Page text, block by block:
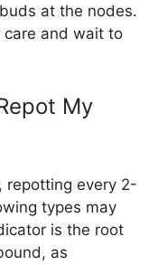
at the nodes.
care and wait to
My
repotting every 2-
types may
is the root
as